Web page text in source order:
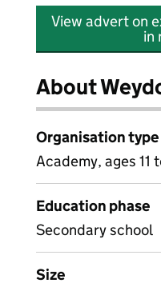
View advert on
in
About
Organisation type
Academy, ages 11
Education phase
Secondary school
Size